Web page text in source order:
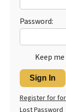
Password:
Keep
Sign In
Register for
Lost Password